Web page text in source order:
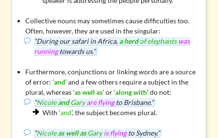
Collective nouns may sometimes cause difficulties too.
Often, however, they are used in the singular:
“During our safari in Africa, a herdof elephants was
runningtowards us.”
Furthermore, conjunctions or linking words are a source
of error: ‘and’ and a few others require a subject in the
plural, whereas ‘as well as’ or ‘along with’ do not:
“NicoleandGary are flyingto Brisbane.”
With ‘and’, the subject becomes plural.
“Nicoleas well asGary is flyingto Sydney.”